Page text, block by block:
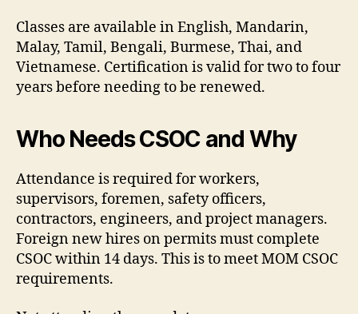
Classes are available in English, Mandarin,
Malay, Tamil, Bengali, Burmese, Thai, and
Vietnamese. Certification is valid for two to four
years before needing to be renewed.
Who Needs CSOC and Why
Attendance is required for workers,
supervisors, foremen, safety officers,
contractors, engineers, and project managers.
Foreign new hires on permits must complete
CSOC within 14 days. This is to meet MOM CSOC
requirements.